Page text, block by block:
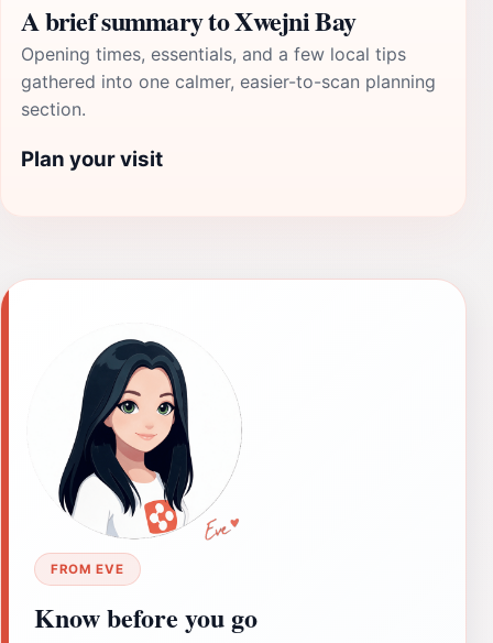
A brief summary to Xwejni Bay
Opening times, essentials, and a few local tips
gathered into one calmer, easier-to-scan planning
section.
Plan your visit
FROM EVE
Know before you go